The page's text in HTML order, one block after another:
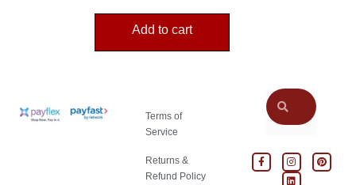
Add to cart
Terms of
Service
Returns &
Refund Policy